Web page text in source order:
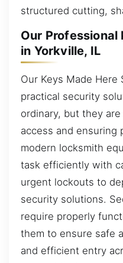
structured cutting,
Our Professional
in Yorkville, IL
Our Keys Made
practical security
ordinary, but they
access and ensuring
modern locksmith
task efficiently with
urgent lockouts to
security solutions.
require properly
them to ensure safe
and efficient entry